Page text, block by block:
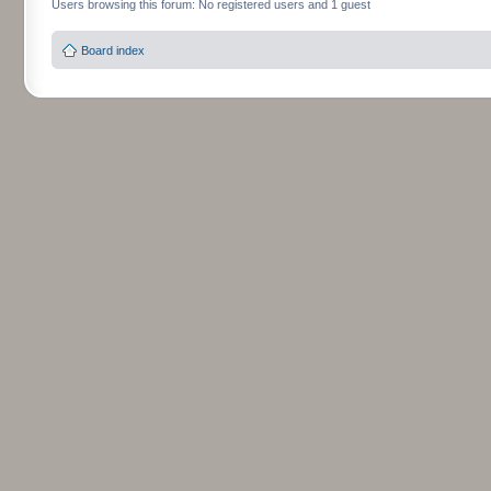
Users browsing this forum: No registered users and 1 guest
Board index